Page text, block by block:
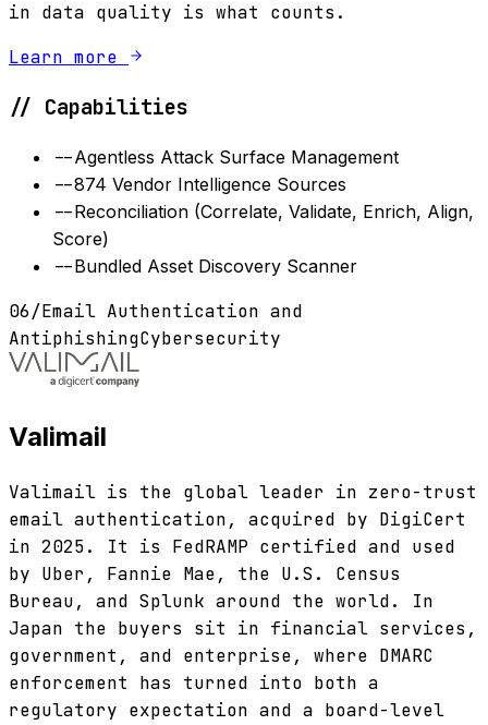
in data quality is what counts.
Learn more
// Capabilities
--Agentless Attack Surface Management
--874 Vendor Intelligence Sources
--Reconciliation (Correlate, Validate, Enrich, Align,
Score)
--Bundled Asset Discovery Scanner
06/Email Authentication and
AntiphishingCybersecurity
Valimail
Valimail is the global leader in zero-trust
email authentication, acquired by DigiCert
in 2025. It is FedRAMP certified and used
by Uber, Fannie Mae, the U.S. Census
Bureau, and Splunk around the world. In
Japan the buyers sit in financial services,
government, and enterprise, where DMARC
enforcement has turned into both a
regulatory expectation and a board-level